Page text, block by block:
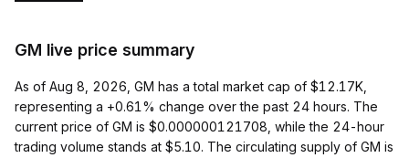
GM live price summary
As of Aug 8, 2026, GM has a total market cap of $12.17K,
representing a +0.61% change over the past 24 hours. The
current price of GM is $0.000000121708, while the 24-hour
trading volume stands at $5.10. The circulating supply of GM is